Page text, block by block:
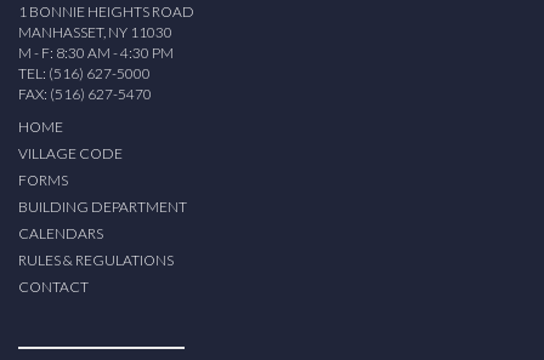
1 BONNIE HEIGHTS ROAD
MANHASSET, NY 11030
M - F: 8:30 AM - 4:30 PM
TEL: (516) 627-5000
FAX: (516) 627-5470
HOME
VILLAGE CODE
FORMS
BUILDING DEPARTMENT
CALENDARS
RULES & REGULATIONS
CONTACT